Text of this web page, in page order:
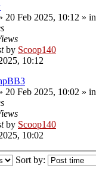
20 Feb 2025, 10:12 » in
by Scoop140
10:12
20 Feb 2025, 10:02 » in
by Scoop140
10:02
Sort by: